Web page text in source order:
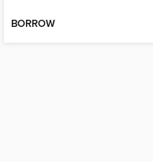
BORROW